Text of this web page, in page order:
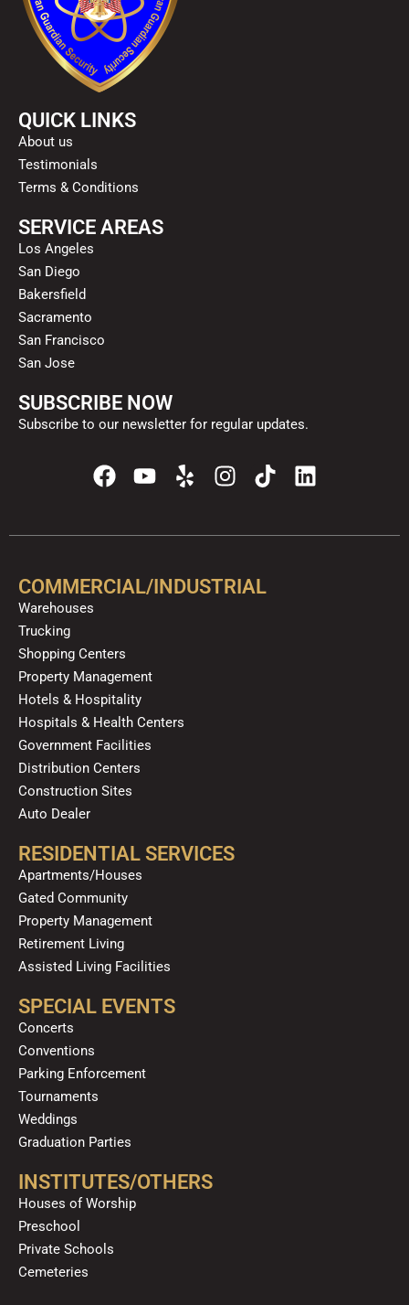
QUICK LINKS
About us
Testimonials
Terms & Conditions
SERVICE AREAS
Los Angeles
San Diego
Bakersfield
Sacramento
San Francisco
San Jose
SUBSCRIBE NOW
Subscribe to our newsletter for regular updates.
F
a
e
o
Y
t
b
Y
e
p
I
n
t
g
T
i
t
k
L
i
k
COMMERCIAL/INDUSTRIAL
Warehouses
Trucking
Shopping Centers
Property Management
Hotels & Hospitality
Hospitals & Health Centers
Government Facilities
Distribution Centers
Construction Sites
Auto Dealer
RESIDENTIAL SERVICES
Apartments/Houses
Gated Community
Property Management
Retirement Living
Assisted Living Facilities
SPECIAL EVENTS
Concerts
Conventions
Parking Enforcement
Tournaments
Weddings
Graduation Parties
INSTITUTES/OTHERS
Houses of Worship
Preschool
Private Schools
Cemeteries